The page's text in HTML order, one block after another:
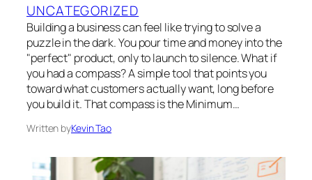
UNCATEGORIZED
Building a business can feel like trying to solve a
puzzle in the dark. You pour time and money into the
"perfect" product, only to launch to silence. What if
you had a compass? A simple tool that points you
toward what customers actually want, long before
you build it. That compass is the Minimum…
Written byKevin Tao